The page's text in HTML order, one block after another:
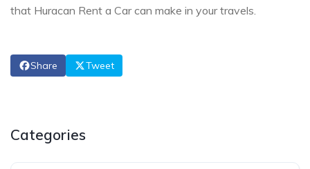
that Huracan Rent a Car can make in your travels.
Share Tweet
Categories